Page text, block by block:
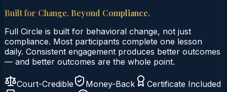
Built for Change. Beyond Compliance.
Full Circle is built for behavioral change, not just
compliance. Most participants complete one lesson
daily. Consistent engagement produces better outcomes
— and better outcomes are the whole point.
Court-Credible Money-Back
Certificate Included